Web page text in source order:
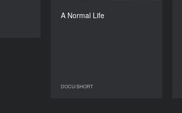
A Normal Life
DOCU/SHORT